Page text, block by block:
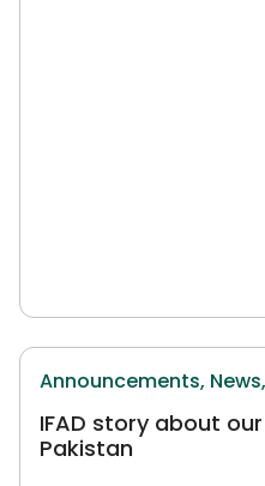
Announcements, News,
IFAD story about
Pakistan